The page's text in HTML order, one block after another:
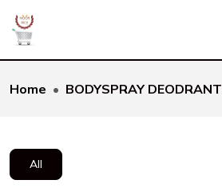
Home BODYSPRAY DEODRANT
All